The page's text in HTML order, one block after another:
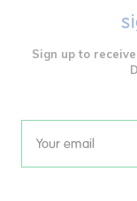
Sign up to
Email